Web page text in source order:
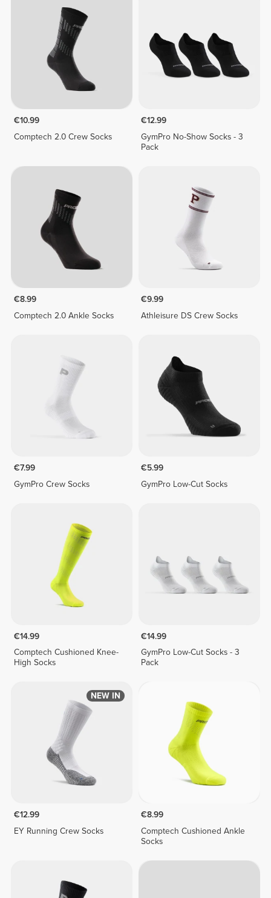
€10.99
Comptech 2.0 Crew Socks
€12.99
GymPro No-Show Socks - 3
Pack
€8.99
Comptech 2.0 Ankle Socks
€9.99
Athleisure DS Crew Socks
€7.99
GymPro Crew Socks
€5.99
GymPro Low-Cut Socks
€14.99
Comptech Cushioned Knee-
High Socks
€14.99
GymPro Low-Cut Socks - 3
Pack
NEW IN
€12.99
EY Running Crew Socks
€8.99
Comptech Cushioned Ankle
Socks